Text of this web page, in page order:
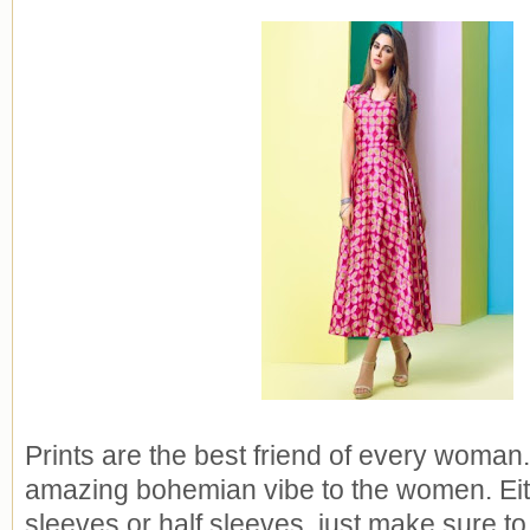
Prints are the best friend of every
amazing bohemian vibe to the women.